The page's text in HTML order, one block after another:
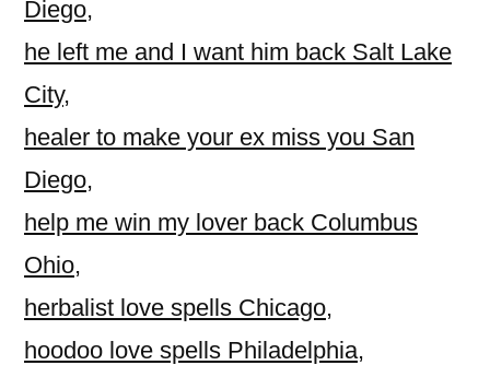
Diego,
he left me and I want him back Salt Lake
City,
healer to make your ex miss you San
Diego,
help me win my lover back Columbus
Ohio,
herbalist love spells Chicago,
hoodoo love spells Philadelphia,